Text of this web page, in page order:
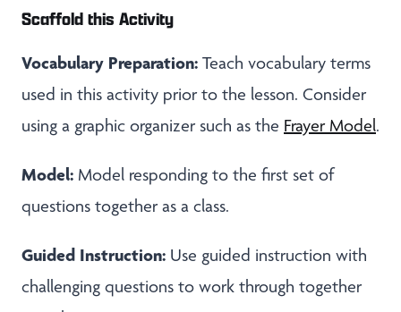
Scaffold this Activity
Vocabulary Preparation: Teach vocabulary terms
used in this activity prior to the lesson. Consider
using a graphic organizer such as the Frayer Model.
Model: Model responding to the first set of
questions together as a class.
Guided Instruction: Use guided instruction with
challenging questions to work through together